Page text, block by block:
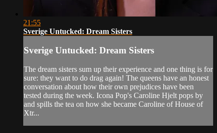
21:55
Sverige Untucked: Dream Sisters
Sverige Untucked: Dream Sisters
The dream sisters sum up their experience and one thing is for
sure: they want to do drag again! The queens have an honest
conversation about how their own prejudices have been
tested during the week. Icona Pop's Caroline Hjelt pops by
and spills the tea on how she became Caroline of House of
Xtr...